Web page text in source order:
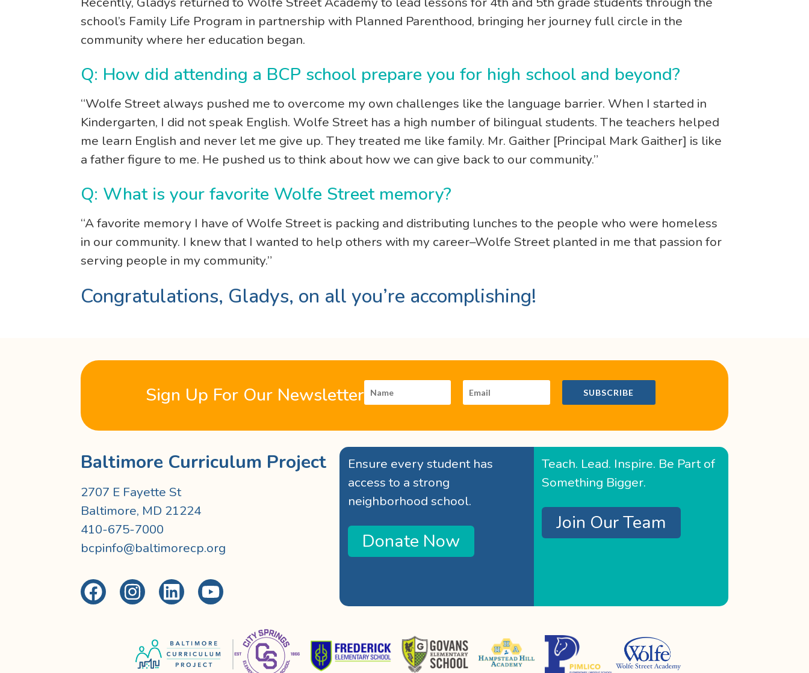
school’s Family Life Program in partnership with Planned Parenthood, bringing her journey full circle in the
community where her education began.
Q: How did attending a BCP school prepare you for high school and beyond?
“Wolfe Street always pushed me to overcome my own challenges like the language barrier. When I started in
Kindergarten, I did not speak English. Wolfe Street has a high number of bilingual students. The teachers helped
me learn English and never let me give up. They treated me like family. Mr. Gaither [Principal Mark Gaither] is like
a father figure to me. He pushed us to think about how we can give back to our community.”
Q: What is your favorite Wolfe Street memory?
“A favorite memory I have of Wolfe Street is packing and distributing lunches to the people who were homeless
in our community. I knew that I wanted to help others with my career–Wolfe Street planted in me that passion for
serving people in my community.”
Congratulations, Gladys, on all you’re accomplishing!
Sign Up For Our Newsletter SUBSCRIBE
Baltimore Curriculum Project
2707 E Fayette St
Baltimore, MD 21224
410-675-7000
bcpinfo@baltimorecp.org
Ensure every student has
access to a strong
neighborhood school.
Donate Now
Teach. Lead. Inspire. Be Part of
Something Bigger.
Join Our Team